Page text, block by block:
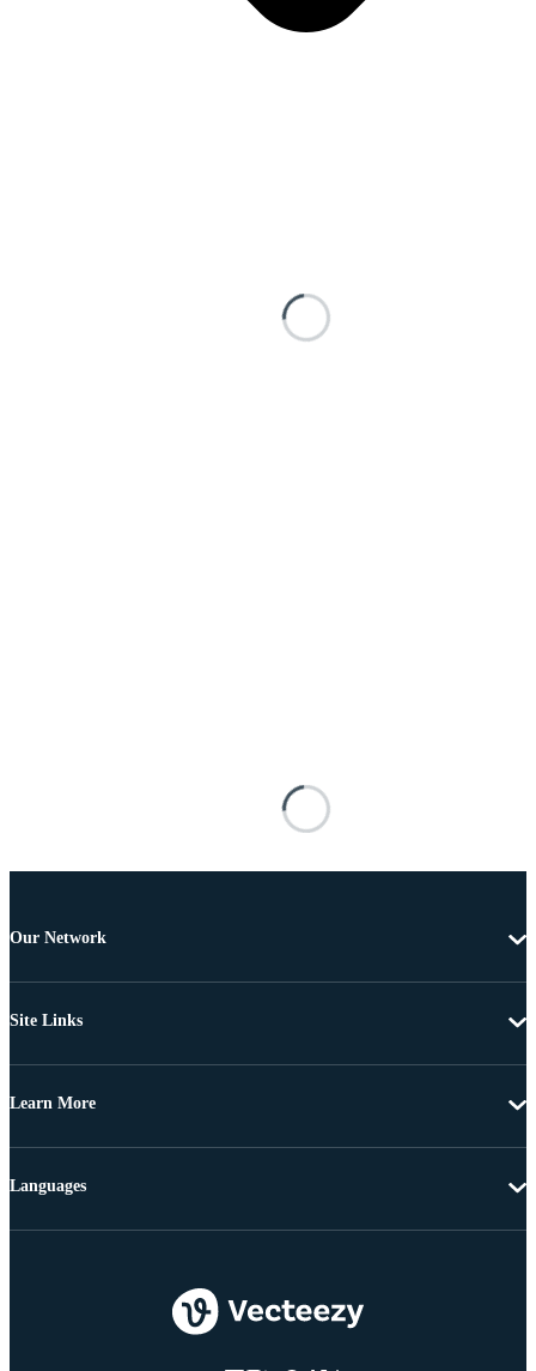
Our Network
Site Links
Learn More
Languages